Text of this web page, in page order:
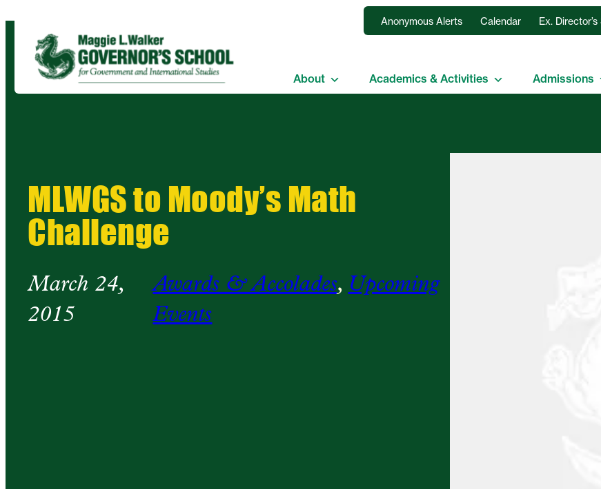
About Academics & Activities Admissions
Anonymous Alerts Calendar Ex.
MLWGS to Moody’s Math
Challenge
March 24,
2015
Awards & Accolades, Upcoming
Events